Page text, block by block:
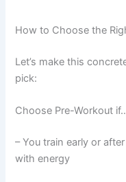
How to Choose the
Let’s make this
pick:
Choose Pre-Workout
– You train early or
with energy